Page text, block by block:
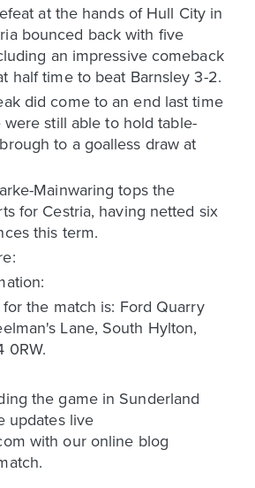
at the hands of Hull City in
bounced back with five
an impressive comeback
half time to beat Barnsley 3-2.
did come to an end last time
still able to hold table-
to a goalless draw at
Mainwaring tops the
for Cestria, having netted six
this term.
the match is: Ford Quarry
Lane, South Hylton,
0RW.
the game in Sunderland
updates live
with our online blog